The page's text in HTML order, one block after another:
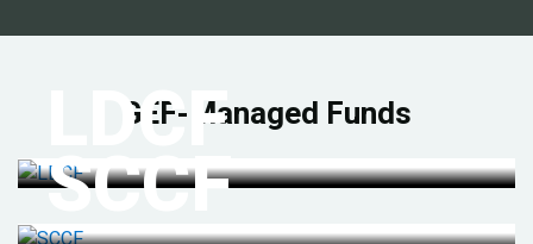
GEF-Managed Funds
LDCF
SCCF